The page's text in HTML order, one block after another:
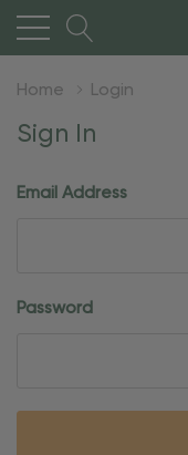
Home Login
Sign In
Email Address
Password